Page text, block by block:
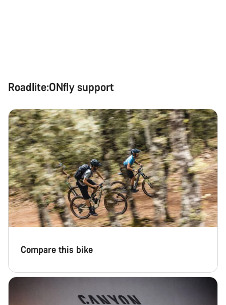
Roadlite:ONfly support
Compare this bike